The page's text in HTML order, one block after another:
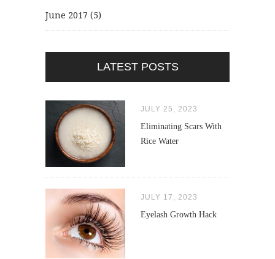
June 2017 (5)
LATEST POSTS
JULY 25, 2023
Eliminating Scars With
Rice Water
JULY 17, 2023
Eyelash Growth Hack